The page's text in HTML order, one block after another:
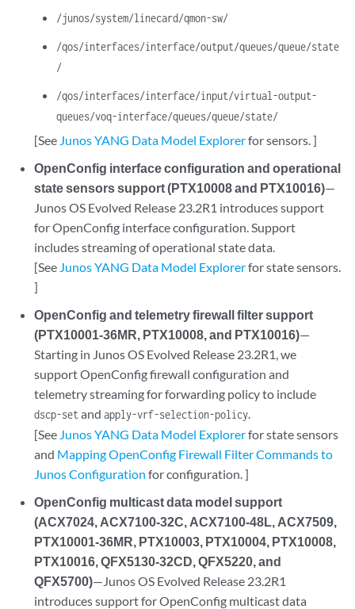
/junos/system/linecard/qmon-sw/
/qos/interfaces/interface/output/queues/queue/state
/
/qos/interfaces/interface/input/virtual-output-
queues/voq-interface/queues/queue/state/
[See Junos YANG Data Model Explorerfor sensors. ]
OpenConfig interface configuration and operational
state sensors support (PTX10008 and PTX10016)—
Junos OS Evolved Release 23.2R1 introduces support
for OpenConfig interface configuration. Support
includes streaming of operational state data.
[See Junos YANG Data Model Explorerfor state sensors.
]
OpenConfig and telemetry firewall filter support
(PTX10001-36MR, PTX10008, and PTX10016)—
Starting in Junos OS Evolved Release 23.2R1, we
support OpenConfig firewall configuration and
telemetry streaming for forwarding policy to include
dscp-setandapply-vrf-selection-policy.
[See Junos YANG Data Model Explorerfor state sensors
and Mapping OpenConfig Firewall Filter Commands to
Junos Configuration for configuration. ]
OpenConfig multicast data model support
(ACX7024, ACX7100-32C, ACX7100-48L, ACX7509,
PTX10001-36MR, PTX10003, PTX10004, PTX10008,
PTX10016, QFX5130-32CD, QFX5220, and
QFX5700)—Junos OS Evolved Release 23.2R1
introduces support for OpenConfig multicast data